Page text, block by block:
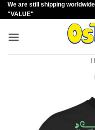
Skip
to
We are still shipping
"VALUE"